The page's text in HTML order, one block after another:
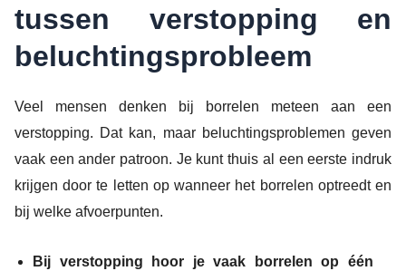
tussen verstopping en
beluchtingsprobleem
Veel mensen denken bij borrelen meteen aan een
verstopping. Dat kan, maar beluchtingsproblemen geven
vaak een ander patroon. Je kunt thuis al een eerste indruk
krijgen door te letten op wanneer het borrelen optreedt en
bij welke afvoerpunten.
Bij verstopping hoor je vaak borrelen op één